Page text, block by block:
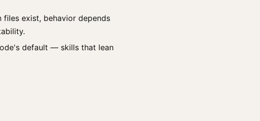
files exist, behavior depends
default — skills that lean